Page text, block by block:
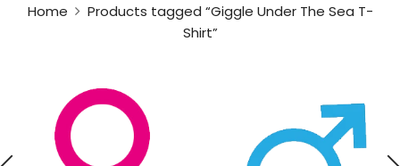
Home
Products tagged “Giggle Under The Sea T-
Shirt”